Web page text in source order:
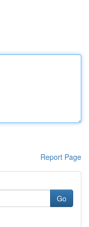
Report Page
Go